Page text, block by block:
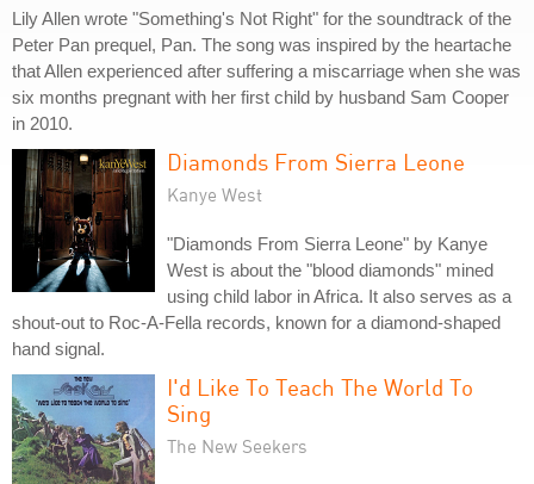
Lily Allen wrote "Something's Not Right" for the soundtrack of the
Peter Pan prequel, Pan. The song was inspired by the heartache
that Allen experienced after suffering a miscarriage when she was
six months pregnant with her first child by husband Sam Cooper
in 2010.
Diamonds From Sierra Leone
Kanye West
"Diamonds From Sierra Leone" by Kanye
West is about the "blood diamonds" mined
using child labor in Africa. It also serves as a
shout-out to Roc-A-Fella records, known for a diamond-shaped
hand signal.
I'd Like To Teach The World To
Sing
The New Seekers